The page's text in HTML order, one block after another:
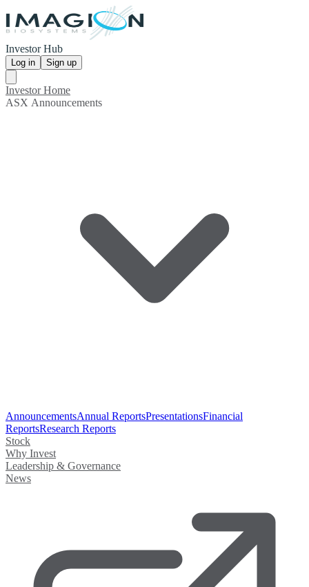
Investor Hub
Log in Sign up
Investor Home
ASX Announcements
AnnouncementsAnnual ReportsPresentationsFinancial
ReportsResearch Reports
Stock
Why Invest
Leadership & Governance
News